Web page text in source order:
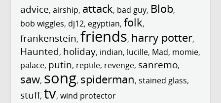
advice, airship, attack, bad guy, Blob,
bob wiggles, dj12, egyptian, folk,
frankenstein, friends, harry potter,
Haunted, holiday, indian, lucille, Mad, momie,
palace, putin, reptile, revenge, sanremo,
saw, song, spiderman, stained glass,
stuff, tv, wind protector